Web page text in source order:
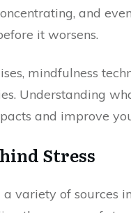
and
it worsens.
mindfulness
Understanding
and improve
Stress
variety of sources